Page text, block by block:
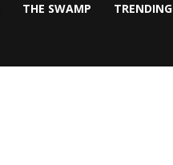
THE SWAMP TRENDING